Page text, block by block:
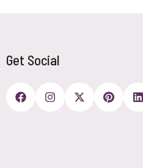
Get Social